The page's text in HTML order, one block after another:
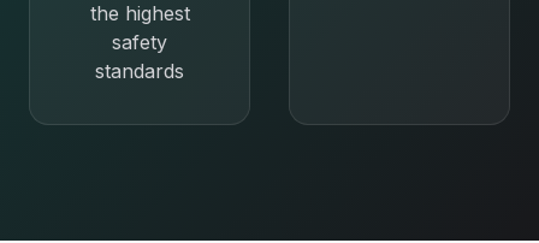
the highest
safety
standards